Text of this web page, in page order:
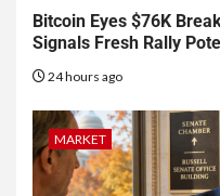
Bitcoin Eyes $76K
Signals Fresh Rally
24 hours ago
MARKET